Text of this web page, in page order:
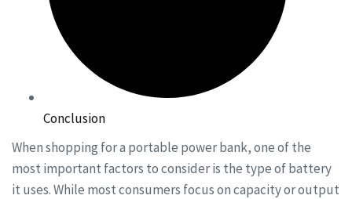
Conclusion
When shopping for a portable power bank, one of the
most important factors to consider is the type of battery
it uses. While most consumers focus on capacity or output